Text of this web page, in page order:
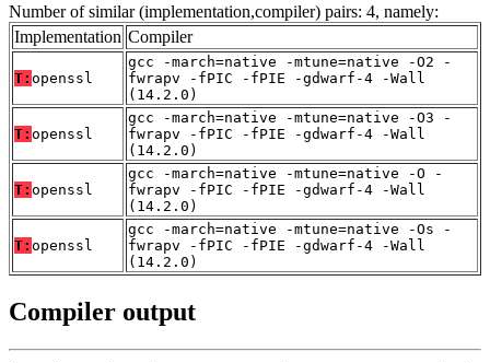
Number of similar (implementation,compiler) pairs: 4, namely:
Implementation Compiler
T: openssl
gcc -march=native -mtune=native -O2 -
fwrapv -fPIC -fPIE -gdwarf-4 -Wall
(14.2.0)
T: openssl
gcc -march=native -mtune=native -O3 -
fwrapv -fPIC -fPIE -gdwarf-4 -Wall
(14.2.0)
T: openssl
gcc -march=native -mtune=native -O -
fwrapv -fPIC -fPIE -gdwarf-4 -Wall
(14.2.0)
T: openssl
gcc -march=native -mtune=native -Os -
fwrapv -fPIC -fPIE -gdwarf-4 -Wall
(14.2.0)
Compiler output